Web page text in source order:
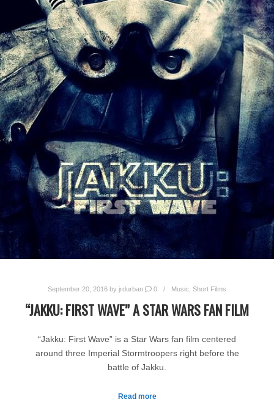
September 20, 2016 by jrdurban 0 Music Short Films
“JAKKU: FIRST WAVE” A STAR WARS FAN FILM
“Jakku: First Wave” is a Star Wars fan film centered
around three Imperial Stormtroopers right before the
battle of Jakku.
Read more